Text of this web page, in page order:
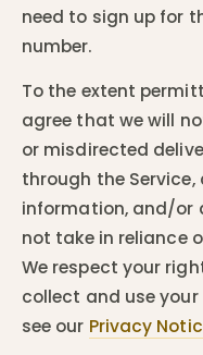
need to sign up for
number.
To the extent
agree that we will
or misdirected
through the Service,
information, and/or
not take in reliance
We respect your
collect and use
see our Privacy